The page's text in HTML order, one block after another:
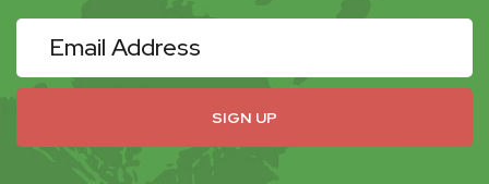
eNewsletter
SIGN UP